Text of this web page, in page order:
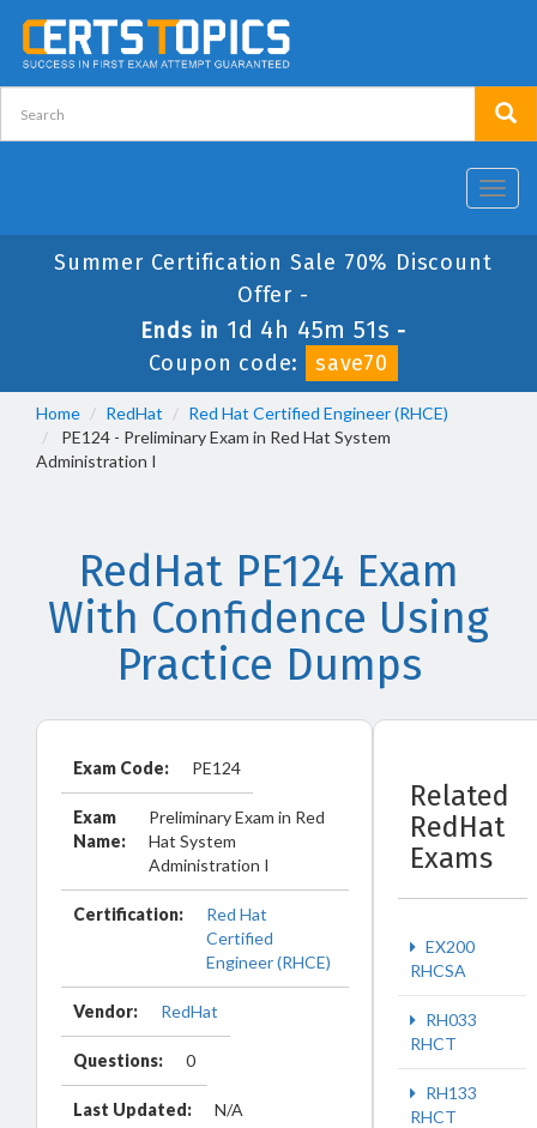
Summer Certification Sale 70% Discount
Offer -
Ends in 1d 4h 45m 50s -
Coupon code:
save70
Home RedHat
Red Hat Certified Engineer (RHCE)
PE124 - Preliminary Exam in Red Hat System
Administration I
RedHat PE124 Exam
With Confidence Using
Practice Dumps
Exam Code: PE124
Exam
Name:
Preliminary Exam in Red
Hat System
Administration I
Certification:
Red Hat
Certified
Engineer (RHCE)
Vendor: RedHat
Questions: 0
Last Updated: N/A
Related
RedHat
Exams
EX200
RHCSA
RH033
RHCT
RH133
RHCT